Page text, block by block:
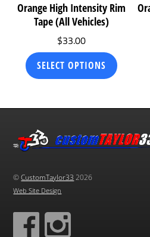
Orange High Intensity Rim
Tape (All Vehicles)
$33.00
SELECT OPTIONS
This
multiple
The
options
©CustomTaylor33 2026
Web Site Design